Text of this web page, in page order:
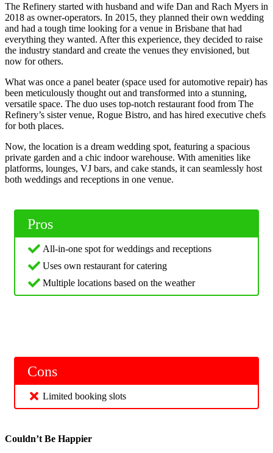
The Refinery started with husband and wife Dan and Rach Myers in
2018 as owner-operators. In 2015, they planned their own wedding
and had a tough time looking for a venue in Brisbane that had
everything they wanted. After this experience, they decided to raise
the industry standard and create the venues they envisioned, but
now for others.
What was once a panel beater (space used for automotive repair) has
been meticulously thought out and transformed into a stunning,
versatile space. The duo uses top-notch restaurant food from The
Refinery’s sister venue, Rogue Bistro, and has hired executive chefs
for both places.
Now, the location is a dream wedding spot, featuring a spacious
private garden and a chic indoor warehouse. With amenities like
platforms, lounges, VJ bars, and cake stands, it can seamlessly host
both weddings and receptions in one venue.
Pros
All-in-one spot for weddings and receptions
Uses own restaurant for catering
Multiple locations based on the weather
Cons
Limited booking slots
Couldn’t Be Happier